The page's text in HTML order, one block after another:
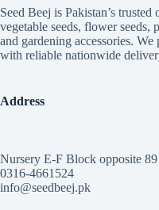
Seed Beej is Pakistan’s
vegetable seeds, flower seeds,
and gardening accessories.
with reliable nationwide
Address
Nursery E-F Block opposite
0316-4661524
info@seedbeej.pk